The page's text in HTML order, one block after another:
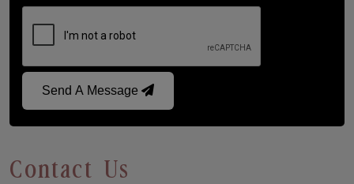
Send A Message
Contact Us